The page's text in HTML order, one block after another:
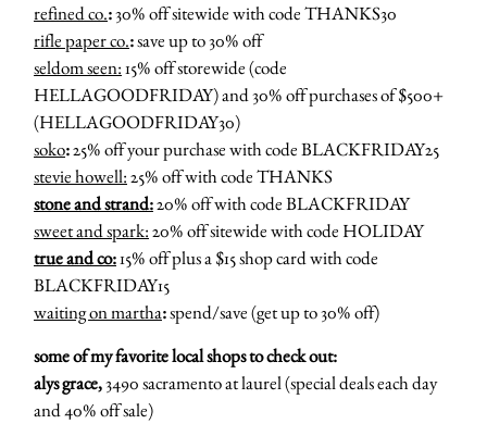
refined co.:30% off sitewide with code THANKS30
rifle paper co.:save up to 30% off
seldom seen:15% off storewide (code
HELLAGOODFRIDAY) and 30% off purchases of $500+
(HELLAGOODFRIDAY30)
soko:25% off your purchase with code BLACKFRIDAY25
stevie howell:25% off with code THANKS
stone and strand:20% off with code BLACKFRIDAY
sweet and spark:20% off sitewide with code HOLIDAY
true and co:15% off plus a $15 shop card with code
BLACKFRIDAY15
waiting on martha:spend/save (get up to 30% off)
some of my favorite local shops to check out:
alys grace,3490 sacramento at laurel (special deals each day
and 40% off sale)